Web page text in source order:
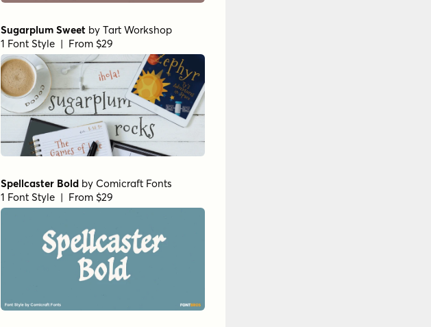
Sugarplum Sweet by Tart Workshop
1 Font Style | From $29
Spellcaster Bold by Comicraft Fonts
1 Font Style | From $29